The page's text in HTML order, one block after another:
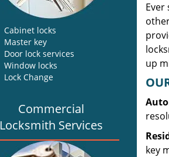
Cabinet locks
Master key
Door lock services
Window locks
Lock Change
Commercial
Locksmith Services
up
key